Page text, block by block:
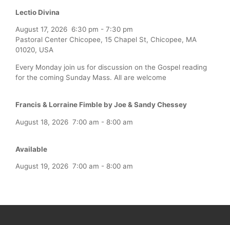
Lectio Divina
August 17, 2026 6:30 pm - 7:30 pm
Pastoral Center Chicopee, 15 Chapel St, Chicopee, MA
01020, USA
Every Monday join us for discussion on the Gospel reading
for the coming Sunday Mass. All are welcome
Francis & Lorraine Fimble by Joe & Sandy Chessey
August 18, 2026 7:00 am - 8:00 am
Available
August 19, 2026 7:00 am - 8:00 am